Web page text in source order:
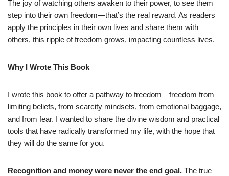
The joy of watching others awaken to their power, to see them
step into their own freedom—that’s the real reward. As readers
apply the principles in their own lives and share them with
others, this ripple of freedom grows, impacting countless lives.
Why I Wrote This Book
I wrote this book to offer a pathway to freedom—freedom from
limiting beliefs, from scarcity mindsets, from emotional baggage,
and from fear. I wanted to share the divine wisdom and practical
tools that have radically transformed my life, with the hope that
they will do the same for you.
Recognition and money were never the end goal. The true